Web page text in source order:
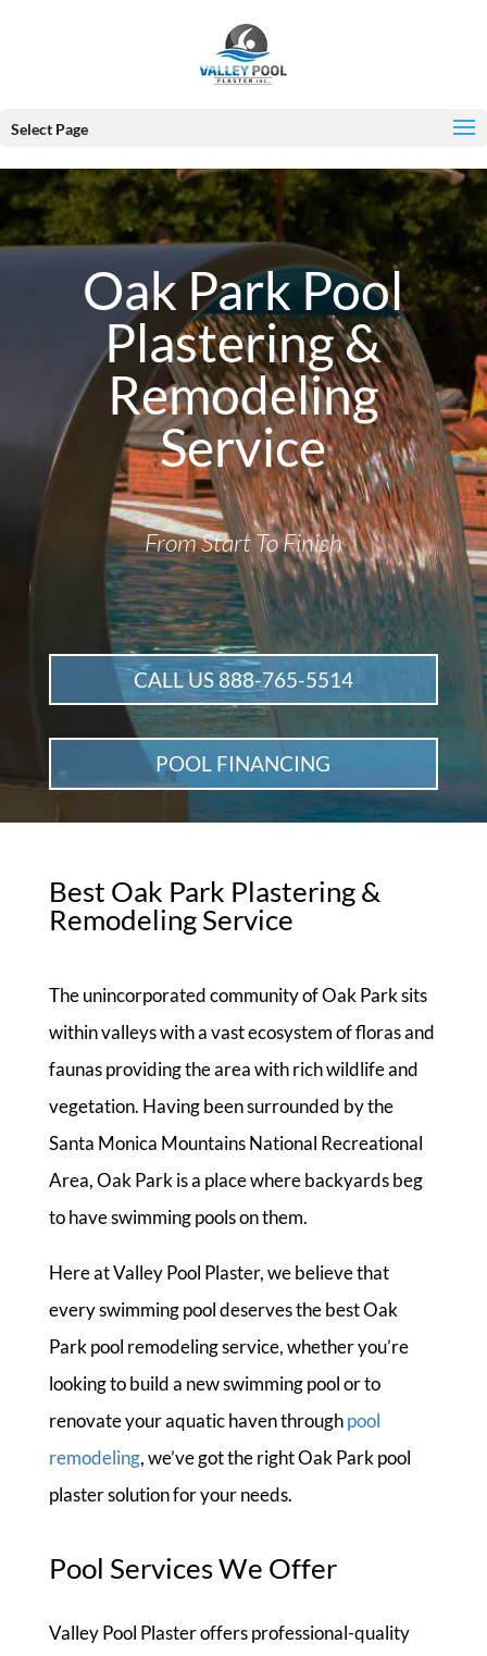
Select Page
Oak Park Pool
Plastering &
Remodeling
Service
From Start To Finish
CALL US 888-765-5514
POOL FINANCING
Best Oak Park Plastering &
Remodeling Service
The unincorporated community of Oak Park sits
within valleys with a vast ecosystem of floras and
faunas providing the area with rich wildlife and
vegetation. Having been surrounded by the
Santa Monica Mountains National Recreational
Area, Oak Park is a place where backyards beg
to have swimming pools on them.
Here at Valley Pool Plaster, we believe that
every swimming pool deserves the best Oak
Park pool remodeling service, whether you’re
looking to build a new swimming pool or to
renovate your aquatic haven throughpool
remodeling, we’ve got the right Oak Park pool
plaster solution for your needs.
Pool Services We Offer
Valley Pool Plaster offers professional-quality